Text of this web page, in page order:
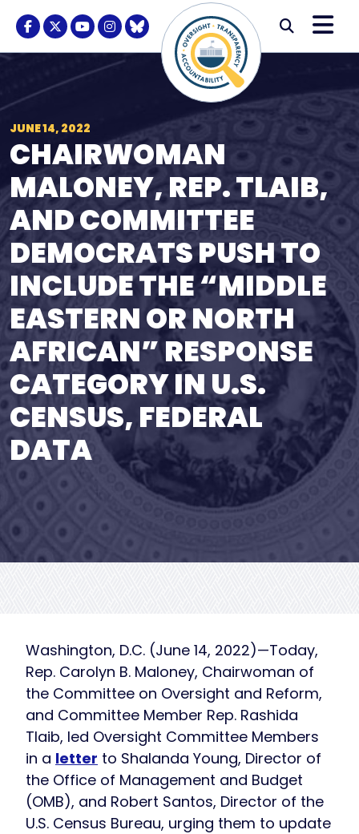
Skip to content
Facebook Logo
Twitter Logo
Youtube Logo
Instagram Logo
BlueSky Logo
Modal
JUNE 14, 2022
CHAIRWOMAN
MALONEY, REP. TLAIB,
AND COMMITTEE
DEMOCRATS PUSH TO
INCLUDE THE “MIDDLE
EASTERN OR NORTH
AFRICAN” RESPONSE
CATEGORY IN U.S.
CENSUS, FEDERAL
DATA
Washington, D.C. (June 14, 2022)—Today,
Rep. Carolyn B. Maloney, Chairwoman of
the Committee on Oversight and Reform,
and Committee Member Rep. Rashida
Tlaib, led Oversight Committee Members
in a letter to Shalanda Young, Director of
the Office of Management and Budget
(OMB), and Robert Santos, Director of the
U.S. Census Bureau, urging them to update